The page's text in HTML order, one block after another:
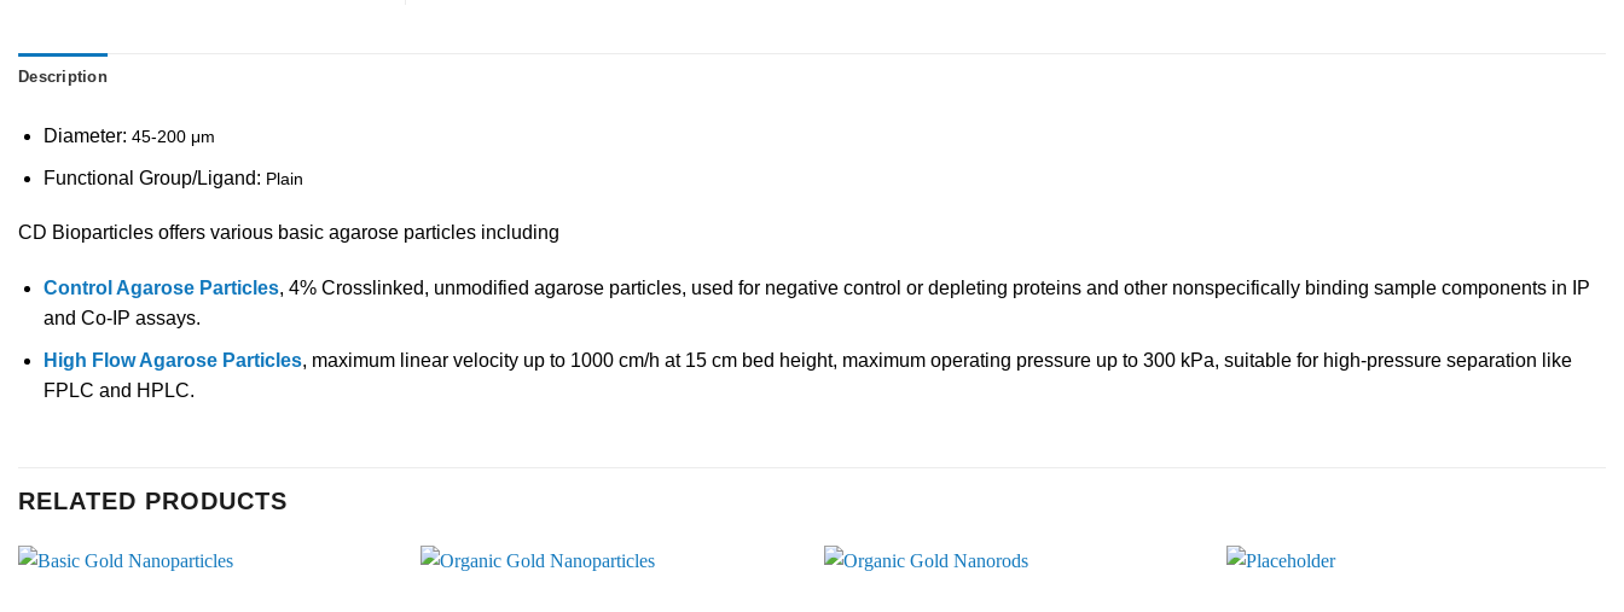
Description
Diameter: 45-200 μm
Functional Group/Ligand: Plain
CD Bioparticles offers various basic agarose particles including
Control Agarose Particles, 4% Crosslinked, unmodified agarose particles, used for negative control or depleting proteins and other nonspecifically binding sample components in IP
and Co-IP assays.
High Flow Agarose Particles, maximum linear velocity up to 1000 cm/h at 15 cm bed height, maximum operating pressure up to 300 kPa, suitable for high-pressure separation like
FPLC and HPLC.
RELATED PRODUCTS